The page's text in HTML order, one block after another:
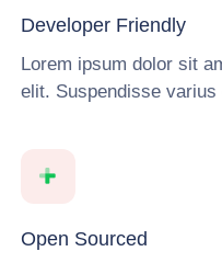
Developer Friendly
Lorem ipsum dolor sit
elit. Suspendisse varius
Open Sourced